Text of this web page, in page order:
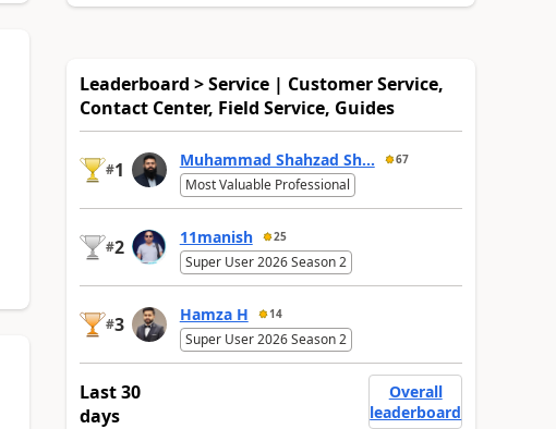
Leaderboard > Service | Customer Service,
Contact Center, Field Service, Guides
#1 Muhammad Shahzad Sh... 67
Most Valuable Professional
#2 11manish 25
Super User 2026 Season 2
#3 Hamza H 14
Super User 2026 Season 2
Last 30
days
Overall
leaderboard